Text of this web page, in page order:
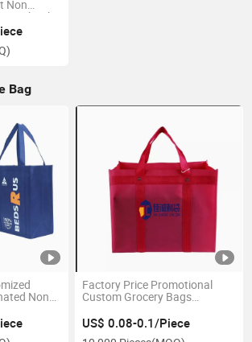
Non
Thank
Bags
Bag
Non
Factory Price Promotional
Custom Grocery Bags
Bags Non Woven Bag with
Print Logo for Shopping
US$ 0.08-0.1/Piece